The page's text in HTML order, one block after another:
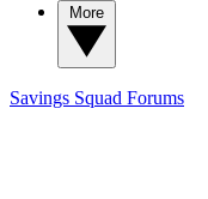
Savings Squad Forums